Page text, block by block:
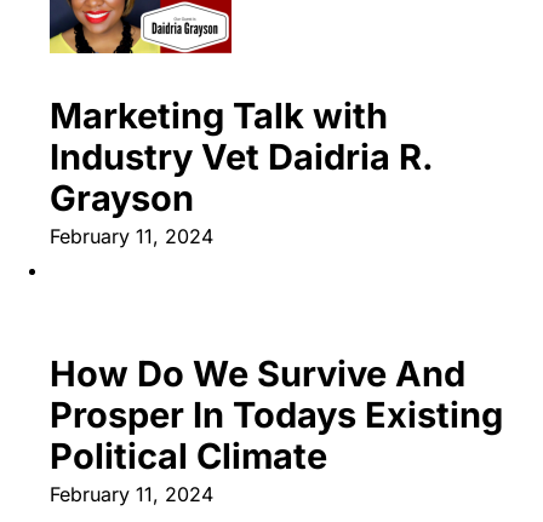
Marketing Talk with
Industry Vet Daidria R.
Grayson
February 11, 2024
How Do We Survive And
Prosper In Todays Existing
Political Climate
February 11, 2024